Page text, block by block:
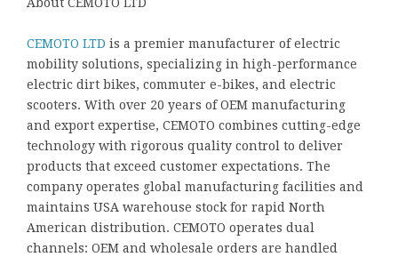
CEMOTO LTD is a premier manufacturer of electric
mobility solutions, specializing in high-performance
electric dirt bikes, commuter e-bikes, and electric
scooters. With over 20 years of OEM manufacturing
and export expertise, CEMOTO combines cutting-edge
technology with rigorous quality control to deliver
products that exceed customer expectations. The
company operates global manufacturing facilities and
maintains USA warehouse stock for rapid North
American distribution. CEMOTO operates dual
channels: OEM and wholesale orders are handled